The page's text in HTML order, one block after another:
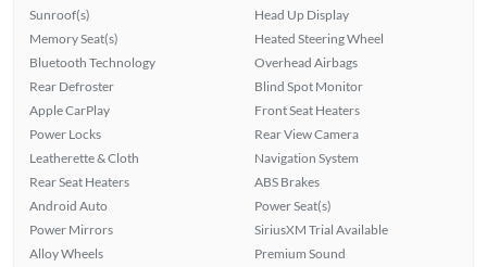
Sunroof(s)
Memory Seat(s)
Bluetooth Technology
Rear Defroster
Apple CarPlay
Power Locks
Leatherette & Cloth
Rear Seat Heaters
Android Auto
Power Mirrors
Alloy Wheels
Head Up Display
Heated Steering Wheel
Overhead Airbags
Blind Spot Monitor
Front Seat Heaters
Rear View Camera
Navigation System
ABS Brakes
Power Seat(s)
SiriusXM Trial Available
Premium Sound